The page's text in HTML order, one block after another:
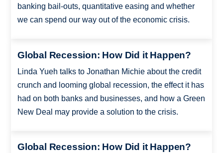
banking bail-outs, quantitative easing and whether
we can spend our way out of the economic crisis.
Global Recession: How Did it Happen?
Linda Yueh talks to Jonathan Michie about the credit
crunch and looming global recession, the effect it has
had on both banks and businesses, and how a Green
New Deal may provide a solution to the crisis.
Global Recession: How Did it Happen?